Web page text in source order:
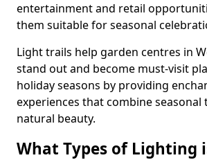
entertainment and retail
them suitable for seasonal
Light trails help garden centres in
stand out and become must-visit
holiday seasons by providing
experiences that combine seasonal
natural beauty.
What Types of Lighting